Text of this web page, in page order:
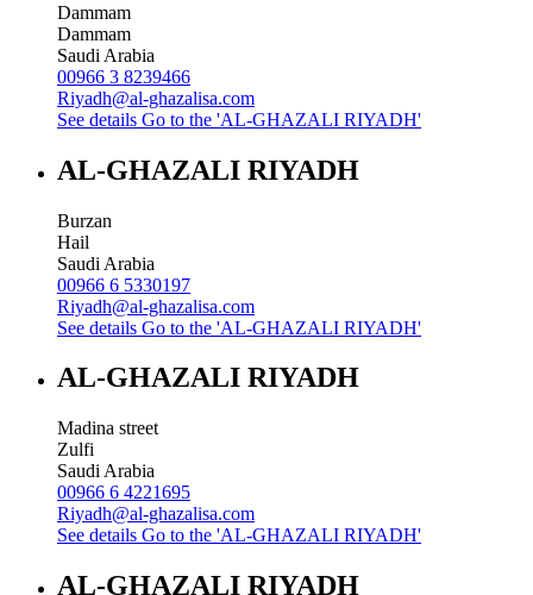
Dammam
Dammam
Saudi Arabia
00966 3 8239466
Riyadh@al-ghazalisa.com
See details Go to the 'AL-GHAZALI RIYADH'
AL-GHAZALI RIYADH
Burzan
Hail
Saudi Arabia
00966 6 5330197
Riyadh@al-ghazalisa.com
See details Go to the 'AL-GHAZALI RIYADH'
AL-GHAZALI RIYADH
Madina street
Zulfi
Saudi Arabia
00966 6 4221695
Riyadh@al-ghazalisa.com
See details Go to the 'AL-GHAZALI RIYADH'
AL-GHAZALI RIYADH